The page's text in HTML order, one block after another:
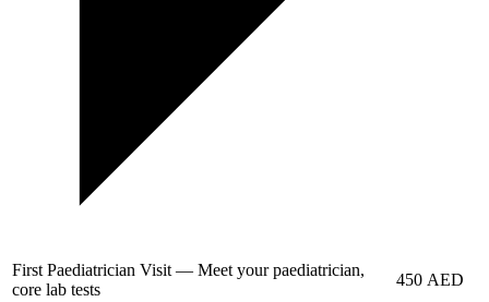
First Paediatrician Visit — Meet your paediatrician,
core lab tests
450 AED